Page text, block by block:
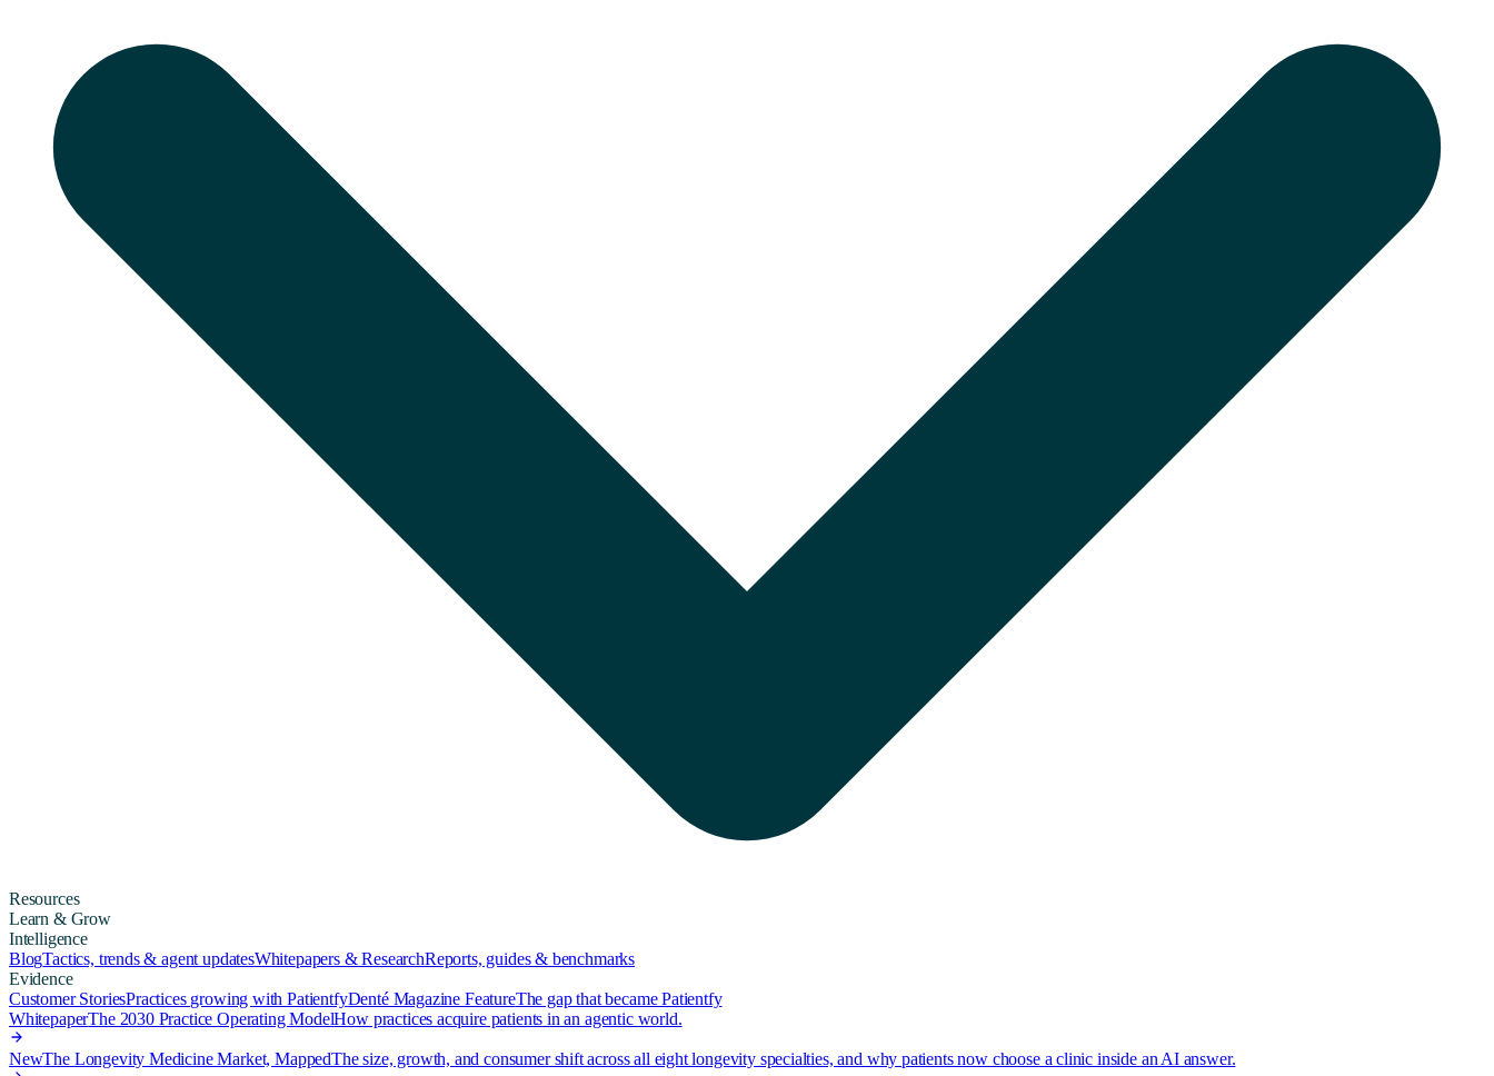
Resources
Learn & Grow
Intelligence
BlogTactics, trends & agent updatesWhitepapers & ResearchReports, guides & benchmarks
Evidence
Customer StoriesPractices growing with PatientfyDenté Magazine FeatureThe gap that became Patientfy
WhitepaperThe 2030 Practice Operating ModelHow practices acquire patients in an agentic world.
NewThe Longevity Medicine Market, MappedThe size, growth, and consumer shift across all eight longevity specialties, and why patients now choose a clinic inside an AI answer.